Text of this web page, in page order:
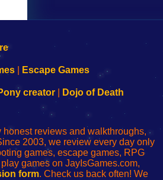
Escape Games
creator| Dojo of Death
reviews and walkthroughs,
2003, we review every day only
games, escape games, RPG
games on JayIsGames.com,
form. Check us back often! We